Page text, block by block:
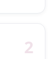
2